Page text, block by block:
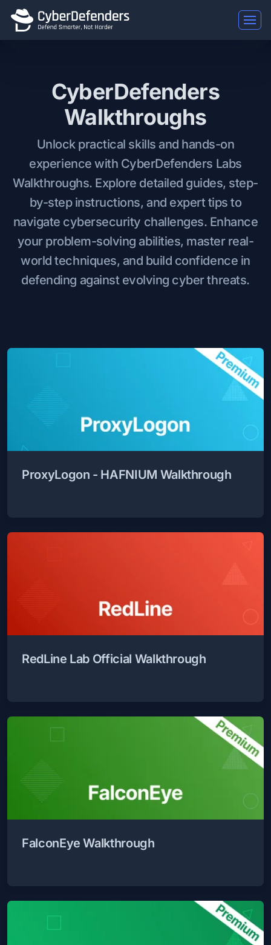
CyberDefenders
Walkthroughs
Unlock practical skills and hands-on
experience with CyberDefenders Labs
Walkthroughs. Explore detailed guides, step-
by-step instructions, and expert tips to
navigate cybersecurity challenges. Enhance
your problem-solving abilities, master real-
world techniques, and build confidence in
defending against evolving cyber threats.
ProxyLogon - HAFNIUM Walkthrough
RedLine Lab Official Walkthrough
FalconEye Walkthrough